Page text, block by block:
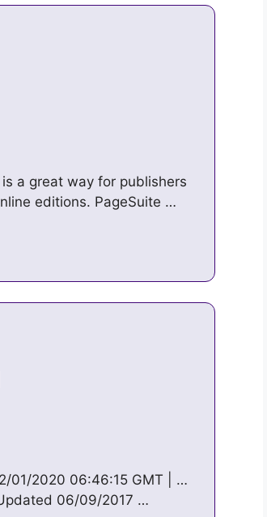
a great way for publishers
editions. PageSuite …
01/2020 06:46:15 GMT | …
06/09/2017 …